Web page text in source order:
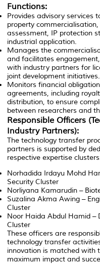
Functions:
Provides advisory services
property
assessment, IP protection
industrial application.
Manages the
and facilitates
with industry partners for
joint development initiatives.
Monitors financial
agreements, including
distribution, to ensure
between researchers and
Responsible Officers
Industry Partners):
The technology transfer
partners is supported by
respective expertise
Norhadida Irdayu Mohd
Security Cluster
Norliyana Kamarudin –
Suzalina Akma Awing –
Cluster
Noor Haida Abdul Hamid –
Cluster
These officers are
technology transfer
innovation is matched with
maximum impact and